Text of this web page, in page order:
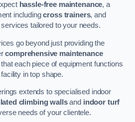
hassle-free maintenance, a
includingcross trainers, and
tailored to your needs.
go beyond just providing the
comprehensive maintenance
each piece of equipment functions
in top shape.
extends to specialised indoor
climbing wallsand indoor turf
needs of your clientele.